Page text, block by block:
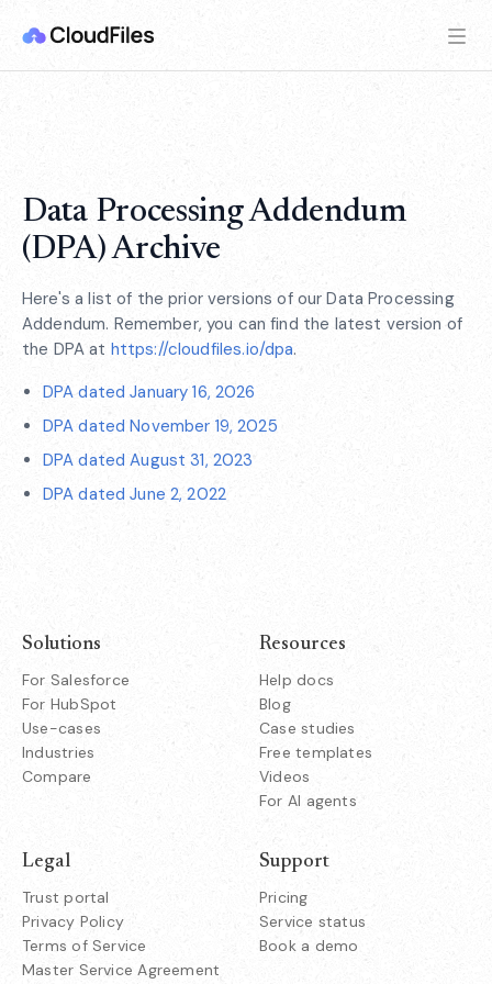
Data Processing Addendum
(DPA) Archive
Here's a list of the prior versions of our Data Processing
Addendum. Remember, you can find the latest version of
the DPA at https://cloudfiles.io/dpa.
DPA dated January 16, 2026
DPA dated November 19, 2025
DPA dated August 31, 2023
DPA dated June 2, 2022
Solutions
For Salesforce
For HubSpot
Use-cases
Industries
Compare
Resources
Help docs
Blog
Case studies
Free templates
Videos
For AI agents
Support
Pricing
Service status
Book a demo
Legal
Trust portal
Privacy Policy
Terms of Service
Master Service Agreement